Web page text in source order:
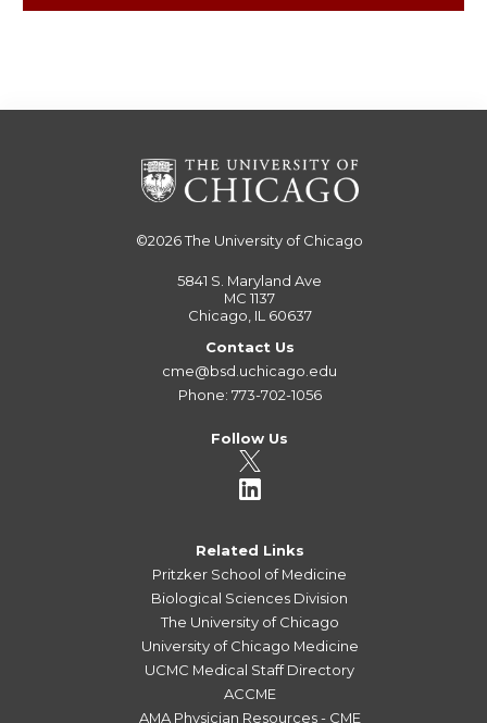
©2026The University of Chicago
5841 S. Maryland Ave
MC 1137
Chicago, IL 60637
Contact Us
cme@bsd.uchicago.edu
Phone: 773-702-1056
Follow Us
Related Links
Pritzker School of Medicine
Biological Sciences Division
The University of Chicago
University of Chicago Medicine
UCMC Medical Staff Directory
ACCME
AMA Physician Resources - CME